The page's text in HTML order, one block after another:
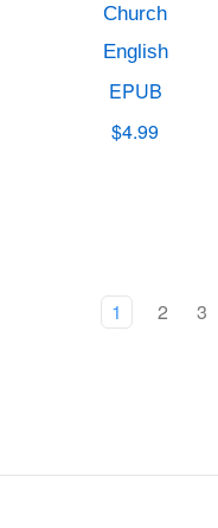
Church
English
EPUB
$4.99
1 2 3